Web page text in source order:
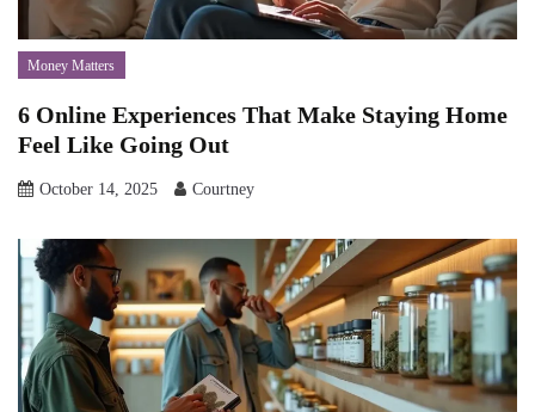
Money Matters
6 Online Experiences That Make Staying Home
Feel Like Going Out
October 14, 2025 Courtney